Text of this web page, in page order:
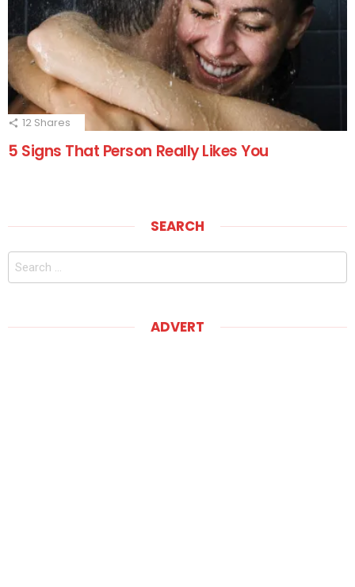
12 Shares
5 Signs That Person Really Likes You
SEARCH
Search
ADVERT